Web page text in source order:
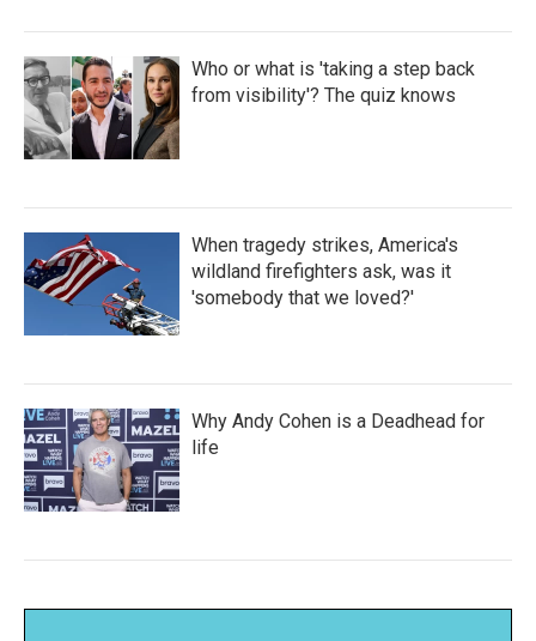
Who or what is 'taking a step back
from visibility'? The quiz knows
When tragedy strikes, America's
wildland firefighters ask, was it
'somebody that we loved?'
Why Andy Cohen is a Deadhead for
life